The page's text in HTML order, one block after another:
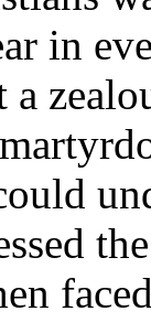
in